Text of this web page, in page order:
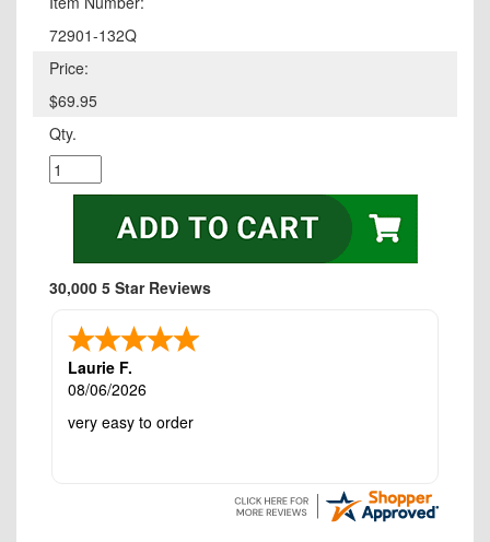
72901-132Q
Price:
$69.95
Qty.
30,000 5 Star Reviews
Laurie F.
08/06/2026
very easy to order